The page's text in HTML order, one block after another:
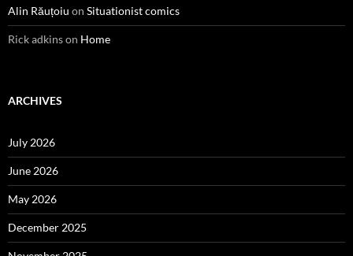
Alin Răuțoiu on Situationist comics
Rick adkinson Home
ARCHIVES
July 2026
June 2026
May 2026
December 2025